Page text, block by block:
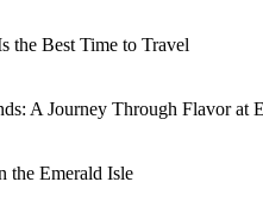
the Best Time to Travel
A Journey Through Flavor at
the Emerald Isle